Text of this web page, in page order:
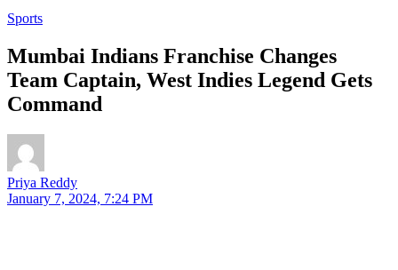
Sports
Mumbai Indians Franchise Changes
Team Captain, West Indies Legend Gets
Command
Priya Reddy
January 7, 2024, 7:24 PM